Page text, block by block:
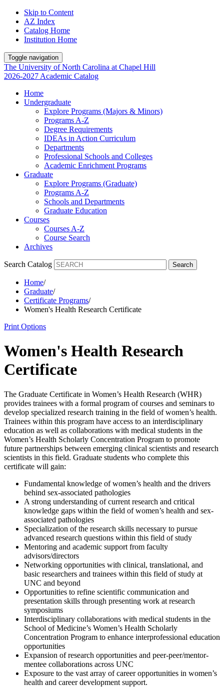
Skip to Content
AZ Index
Catalog Home
Institution Home
Toggle navigation
The University ofNorth Carolina at Chapel Hill
2026-2027 Academic Catalog
Home
Undergraduate
Explore Programs (Majors & Minors)
Programs A-Z
Degree Requirements
IDEAs in Action Curriculum
Departments
Professional Schools and Colleges
Academic Enrichment Programs
Graduate
Explore Programs (Graduate)
Programs A-Z
Schools and Departments
Graduate Education
Courses
Courses A-Z
Course Search
Archives
Search Catalog Search
Home/
Graduate/
Certificate Programs/
Women's Health Research Certificate
Print Options
Women's Health Research
Certificate
The Graduate Certificate in Women’s Health Research (WHR)
provides trainees with a formal program of courses and seminars to
develop specialized research training in the field of women’s health.
Trainees within this program have access to an interdisciplinary
education as well as collaborations with medical students in the
Women’s Health Scholarly Concentration Program to promote
future partnerships between emerging clinical scientists and research
scientists in this field. Graduate students who complete this
certificate will gain:
Fundamental knowledge of women’s health and the drivers
behind sex-associated pathologies
A strong understanding of current research and critical
knowledge gaps within the field of women’s health and sex-
associated pathologies
Specialization of the research skills necessary to pursue
advanced research questions within this field of study
Mentoring and academic support from faculty
advisors/directors
Networking opportunities with clinical, translational, and
basic researchers and trainees within this field of study at
UNC and beyond
Opportunities to refine scientific communication and
presentation skills through presenting work at research
symposiums
Interdisciplinary collaborations with medical students in the
School of Medicine’s Women’s Health Scholarly
Concentration Program to enhance interprofessional education
opportunities
Expansion of research opportunities and peer-peer/mentor-
mentee collaborations across UNC
Exposure to the vast array of career opportunities in women’s
health and career development support.